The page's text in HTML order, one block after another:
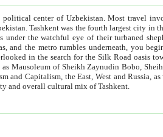
political center of Uzbekistan.Most travel
as Tico after Tico races by,
underneath, you begin to understand the complexity that is
Bobo, Sheihantaur or Mausoleum of Zangiata. It is
Central Asian capitals lack the complexity and overall cultural mix of Tashkent.